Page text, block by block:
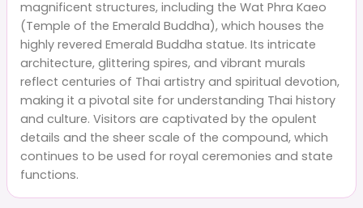
magnificent structures, including the Wat Phra Kaeo
(Temple of the Emerald Buddha), which houses the
highly revered Emerald Buddha statue. Its intricate
architecture, glittering spires, and vibrant murals
reflect centuries of Thai artistry and spiritual devotion,
making it a pivotal site for understanding Thai history
and culture. Visitors are captivated by the opulent
details and the sheer scale of the compound, which
continues to be used for royal ceremonies and state
functions.